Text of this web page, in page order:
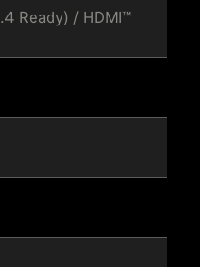
Ready) / HDMI™